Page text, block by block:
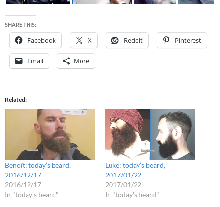
SHARE THIS:
Facebook X Reddit Pinterest
Email More
Related
Benoît: today’s beard,
2016/12/17
2016/12/17
In "today's beard"
Luke: today’s beard,
2017/01/22
2017/01/22
In "today's beard"